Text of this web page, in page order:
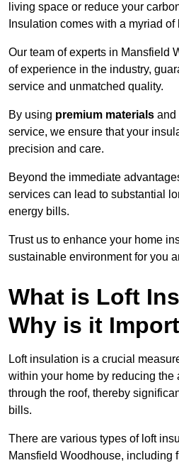
living space or reduce your
Insulation comes with a myriad of
Our team of experts in Mansfield
of experience in the industry,
service and unmatched quality.
By using premium materials and
service, we ensure that your
precision and care.
Beyond the immediate
services can lead to substantial
energy bills.
Trust us to enhance your home
sustainable environment for you
What is Loft
Why is it
Loft insulation is a crucial
within your home by reducing the
through the roof, thereby
bills.
There are various types of loft
Mansfield Woodhouse, including